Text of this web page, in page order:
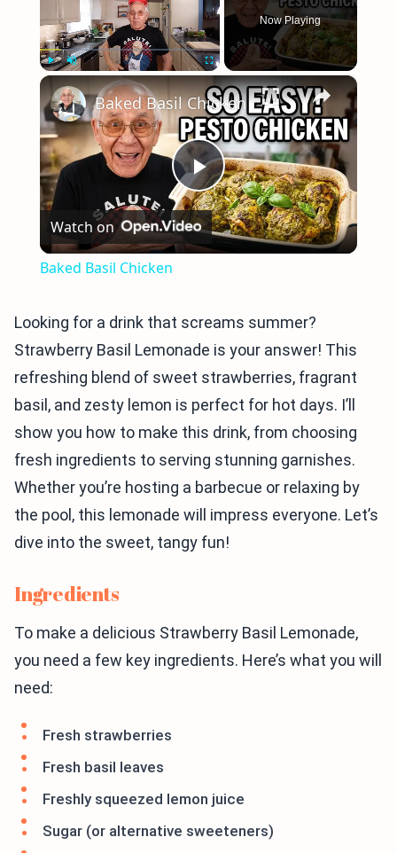
Now Playing
×
Play
Video
Baked Basil Chicken
Watch on
Baked Basil Chicken
Looking for a drink that screams summer?
Strawberry Basil Lemonade is your answer! This
refreshing blend of sweet strawberries, fragrant
basil, and zesty lemon is perfect for hot days. I’ll
show you how to make this drink, from choosing
fresh ingredients to serving stunning garnishes.
Whether you’re hosting a barbecue or relaxing by
the pool, this lemonade will impress everyone. Let’s
dive into the sweet, tangy fun!
Ingredients
To make a delicious Strawberry Basil Lemonade,
you need a few key ingredients. Here’s what you will
need:
Fresh strawberries
Fresh basil leaves
Freshly squeezed lemon juice
Sugar (or alternative sweeteners)